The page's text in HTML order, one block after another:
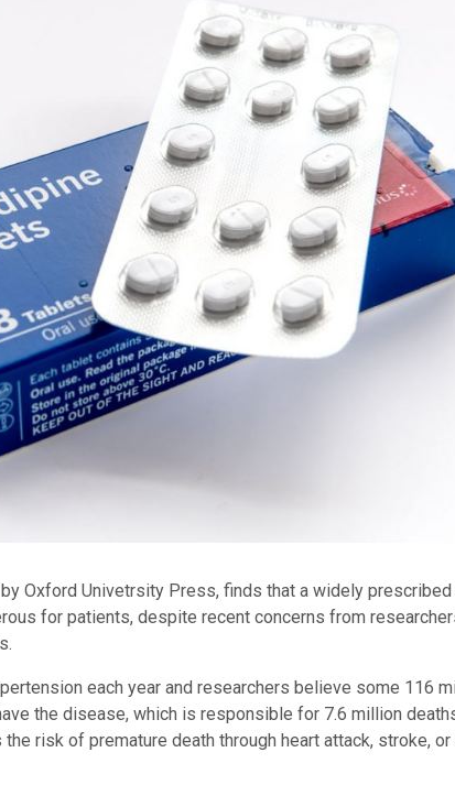
Oxford Univetrsity Press, finds that a widely
for patients, despite recent concerns from
each year and researchers believe some 116
the disease, which is responsible for 7.6 million
risk of premature death through heart attack, stroke,